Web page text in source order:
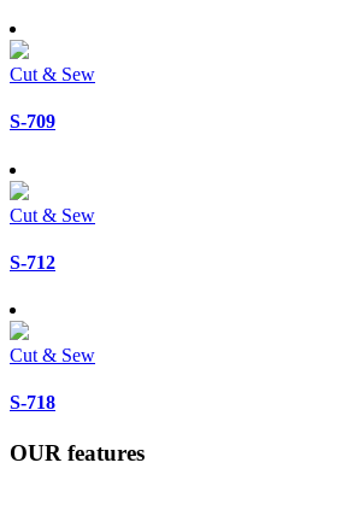
Cut & Sew
S-709
Cut & Sew
S-712
Cut & Sew
S-718
OUR features